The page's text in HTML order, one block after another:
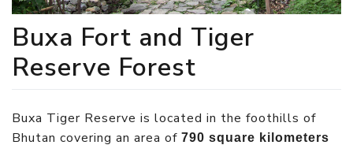
Buxa Fort and Tiger
Reserve Forest
Buxa Tiger Reserve is located in the foothills of
Bhutan covering an area of 790 square kilometers